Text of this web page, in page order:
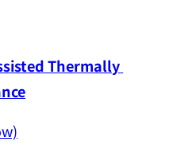
Thermally